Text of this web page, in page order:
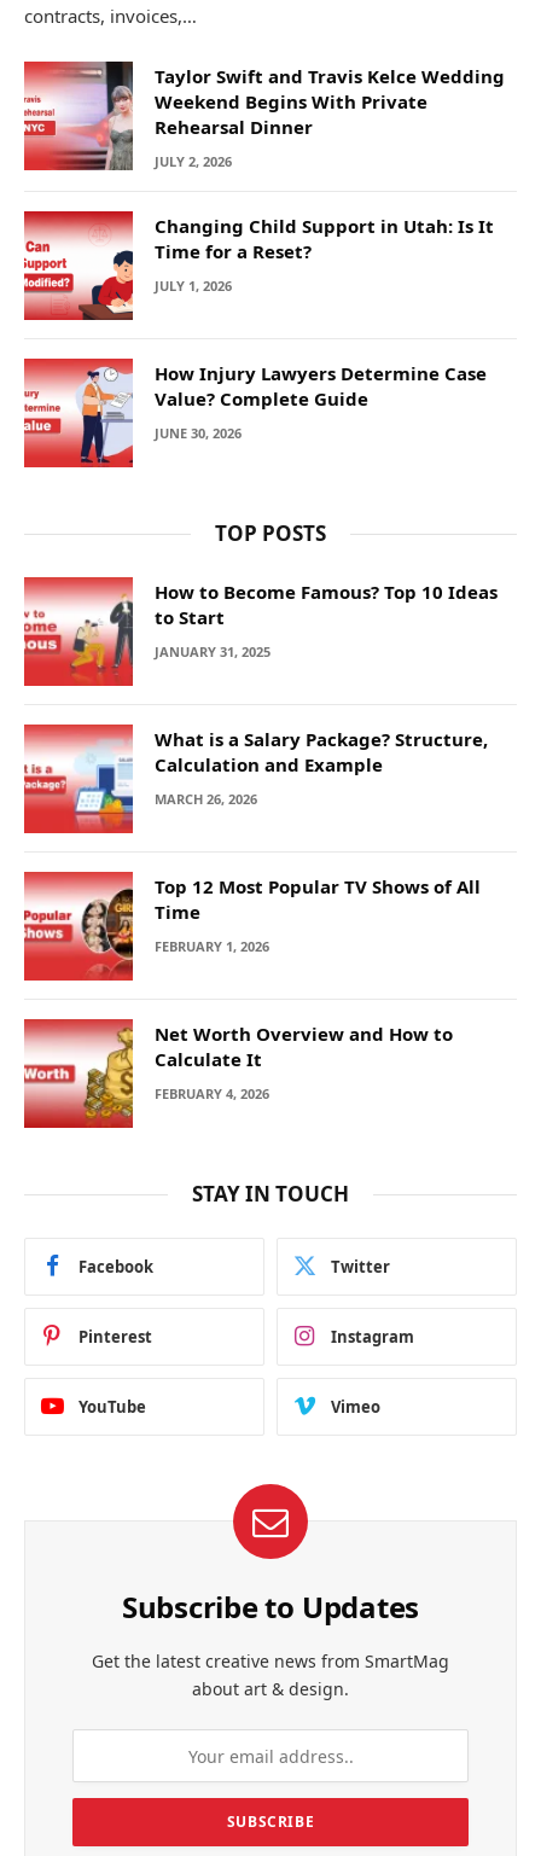
contracts, invoices,…
Taylor Swift and Travis Kelce Wedding
Weekend Begins With Private
Rehearsal Dinner
JULY 2, 2026
Changing Child Support in Utah: Is It
Time for a Reset?
JULY 1, 2026
How Injury Lawyers Determine Case
Value? Complete Guide
JUNE 30, 2026
TOP POSTS
How to Become Famous? Top 10 Ideas
to Start
JANUARY 31, 2025
What is a Salary Package? Structure,
Calculation and Example
MARCH 26, 2026
Top 12 Most Popular TV Shows of All
Time
FEBRUARY 1, 2026
Net Worth Overview and How to
Calculate It
FEBRUARY 4, 2026
STAY IN TOUCH
Facebook Twitter
Pinterest Instagram
YouTube Vimeo
Subscribe to Updates
Get the latest creative news from SmartMag
about art & design.